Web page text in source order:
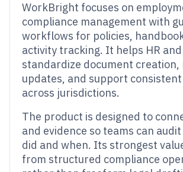
WorkBright focuses on
compliance management with
workflows for policies,
activity tracking. It helps HR
standardize document creation,
updates, and support
across jurisdictions.
The product is designed to
and evidence so teams can
did and when. Its strongest
from structured compliance